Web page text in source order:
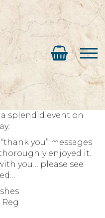
splendid event on
you” messages
enjoyed it.
you… please see
Reg